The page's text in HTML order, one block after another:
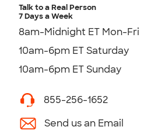
Talk to a Real Person
7 Days a Week
8am-Midnight ET Mon-Fri
10am-6pm ET Saturday
10am-6pm ET Sunday
855-256-1652
Send us an Email